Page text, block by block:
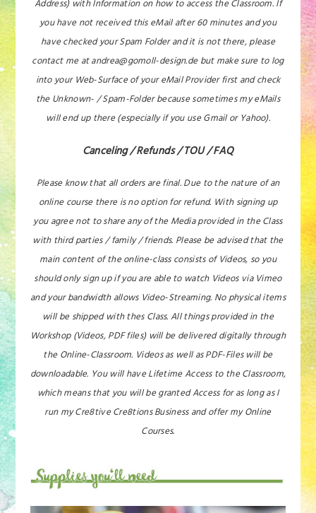
Address) with Information on how to access the Classroom. If
you have not received this eMail after 60 minutes and you
have checked your Spam Folder and it is not there, please
contact me at andrea@gomoll-design.de but make sure to log
into your Web-Surface of your eMail Provider first and check
the Unknown- / Spam-Folder because sometimes my eMails
will end up there (especially if you use Gmail or Yahoo).
Canceling / Refunds / TOU / FAQ
Please know that all orders are final. Due to the nature of an
online course there is no option for refund. With signing up
you agree not to share any of the Media provided in the Class
with third parties / family / friends. Please be advised that the
main content of the online-class consists of Videos, so you
should only sign up if you are able to watch Videos via Vimeo
and your bandwidth allows Video-Streaming. No physical items
will be shipped with thes Class. All things provided in the
Workshop (Videos, PDF files) will be delivered digitally through
the Online-Classroom. Videos as well as PDF-Files will be
downloadable. You will have Lifetime Access to the Classroom,
which means that you will be granted Access for as long as I
run my Cre8tive Cre8tions Business and offer my Online
Courses.